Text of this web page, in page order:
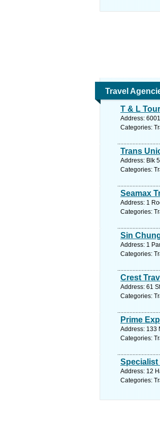
Travel
T & L
Address:
Categories:
Trans
Address: Blk
Categories:
Seamax
Address: 1
Categories:
Sin
Address: 1
Categories:
Crest
Address: 61
Categories:
Prime
Address: 133
Categories:
Specialist
Address: 12
Categories: